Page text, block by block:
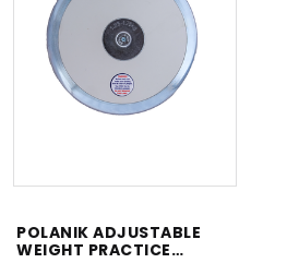
POLANIK ADJUSTABLE
WEIGHT PRACTICE